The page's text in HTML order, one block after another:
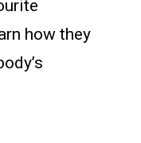
how they